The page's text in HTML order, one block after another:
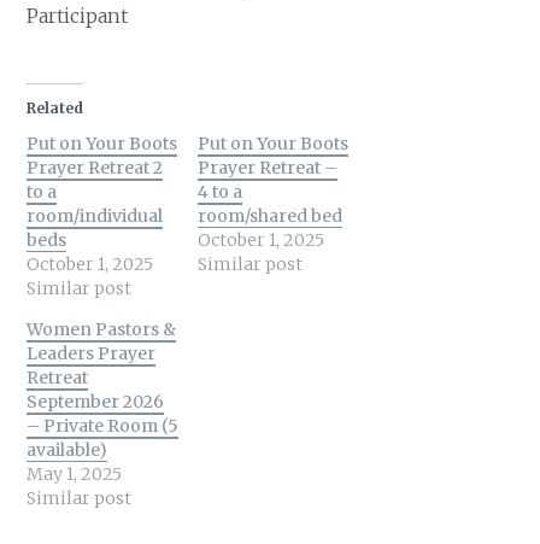
Participant
Related
Put on Your Boots
Prayer Retreat 2
to a
room/individual
beds
October 1, 2025
Similar post
Put on Your Boots
Prayer Retreat –
4 to a
room/shared bed
October 1, 2025
Similar post
Women Pastors &
Leaders Prayer
Retreat
September 2026
– Private Room (5
available)
May 1, 2025
Similar post